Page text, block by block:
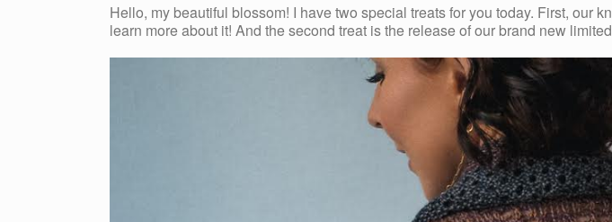
Hello, my beautiful blossom! I have two special treats for you today. First, our
learn more about it! And the second treat is the release of our brand new